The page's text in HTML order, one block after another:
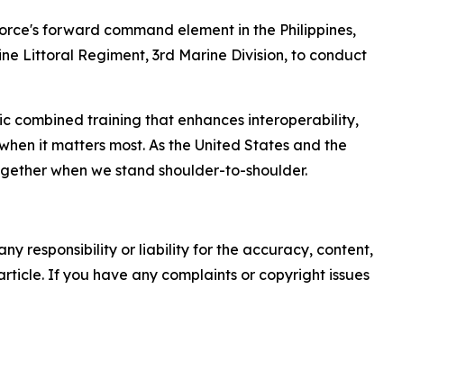
forward command element in the Philippines,
Littoral Regiment, 3rd Marine Division, to conduct
combined training that enhances interoperability,
it matters most. As the United States and the
when we stand shoulder-to-shoulder.
responsibility or liability for the accuracy, content,
If you have any complaints or copyright issues